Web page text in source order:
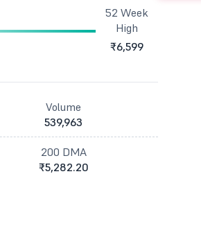
52 Week
High
₹6,599
Volume
539,963
200 DMA
₹5,282.20